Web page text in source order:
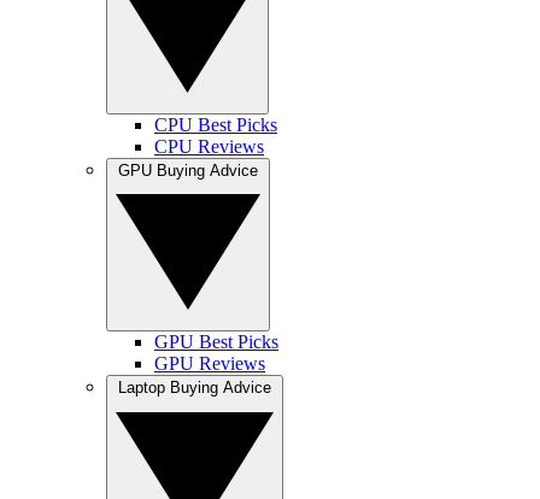
CPU Best Picks
CPU Reviews
GPU Best Picks
GPU Reviews